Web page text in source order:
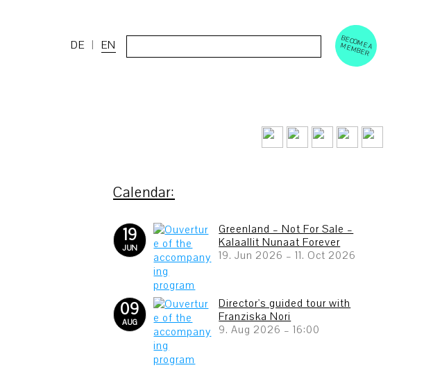
BECOM
E A M
EM
BER
DE EN
19
JUN
Greenland – Not For Sale –
Kalaallit Nunaat Forever
19. Jun 2026 –11. Oct 2026
09
AUG
Director's guided tour with
Franziska Nori
9. Aug 2026 –16:00